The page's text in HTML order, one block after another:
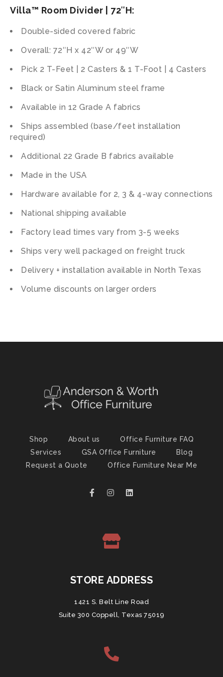
Villa™ Room Divider | 72″H:
Double-sided covered fabric
Overall: 72″H x 42″W or 49″W
Pick 2 T-Feet | 2 Casters & 1 T-Foot | 4 Casters
Black or Satin Aluminum steel frame
Available in 12 Grade A fabrics
Ships assembled (base/feet installation
required)
Additional 22 Grade B fabrics available
Made in the USA
Hardware available for 2, 3 & 4-way connections
National shipping available
Factory lead times vary from 3-5 weeks
Ships very well packaged on freight truck
Delivery + installation available in North Texas
Volume discounts on larger orders
Shop About us
Office Furniture FAQ
Services
GSA Office Furniture
Blog
Request a Quote
Office Furniture Near Me
STORE ADDRESS
1421 S. Belt Line Road
Suite 300 Coppell, Texas 75019